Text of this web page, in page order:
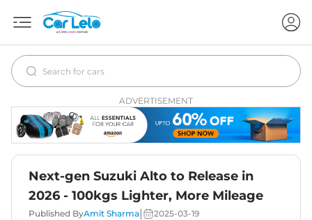
ADVERTISEMENT
Next-gen Suzuki Alto to Release in
2026 - 100kgs Lighter, More Mileage
Published ByAmit Sharma 2025-03-19